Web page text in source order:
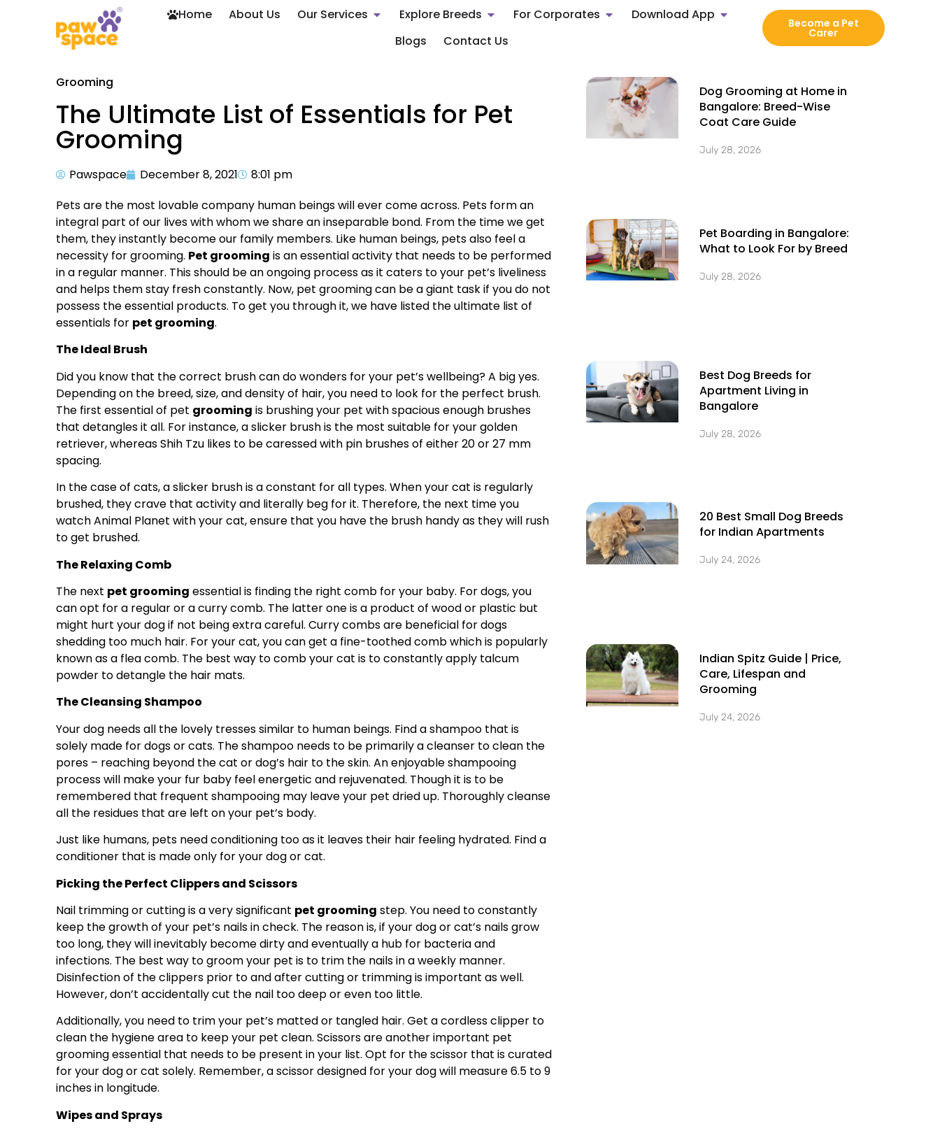
Home About Us Our Services Explore Breeds For Corporates
Download App
Blogs
Contact Us
Become a Pet
Carer
Grooming
The Ultimate List of Essentials for Pet
Grooming
Pawspace December 8, 2021
8:01 pm
Pets are the most lovable company human beings will ever come across. Pets form an
integral part of our lives with whom we share an inseparable bond. From the time we get
them, they instantly become our family members. Like human beings, pets also feel a
necessity for grooming. Pet grooming is an essential activity that needs to be performed
in a regular manner. This should be an ongoing process as it caters to your pet’s liveliness
and helps them stay fresh constantly. Now, pet grooming can be a giant task if you do not
possess the essential products. To get you through it, we have listed the ultimate list of
essentials for pet grooming.
The Ideal Brush
Did you know that the correct brush can do wonders for your pet’s wellbeing? A big yes.
Depending on the breed, size, and density of hair, you need to look for the perfect brush.
The first essential of pet grooming is brushing your pet with spacious enough brushes
that detangles it all. For instance, a slicker brush is the most suitable for your golden
retriever, whereas Shih Tzu likes to be caressed with pin brushes of either 20 or 27 mm
spacing.
In the case of cats, a slicker brush is a constant for all types. When your cat is regularly
brushed, they crave that activity and literally beg for it. Therefore, the next time you
watch Animal Planet with your cat, ensure that you have the brush handy as they will rush
to get brushed.
The Relaxing Comb
The next pet grooming essential is finding the right comb for your baby. For dogs, you
can opt for a regular or a curry comb. The latter one is a product of wood or plastic but
might hurt your dog if not being extra careful. Curry combs are beneficial for dogs
shedding too much hair. For your cat, you can get a fine-toothed comb which is popularly
known as a flea comb. The best way to comb your cat is to constantly apply talcum
powder to detangle the hair mats.
The Cleansing Shampoo
Your dog needs all the lovely tresses similar to human beings. Find a shampoo that is
solely made for dogs or cats. The shampoo needs to be primarily a cleanser to clean the
pores – reaching beyond the cat or dog’s hair to the skin. An enjoyable shampooing
process will make your fur baby feel energetic and rejuvenated. Though it is to be
remembered that frequent shampooing may leave your pet dried up. Thoroughly cleanse
all the residues that are left on your pet’s body.
Just like humans, pets need conditioning too as it leaves their hair feeling hydrated. Find a
conditioner that is made only for your dog or cat.
Picking the Perfect Clippers and Scissors
Nail trimming or cutting is a very significant pet grooming step. You need to constantly
keep the growth of your pet’s nails in check. The reason is, if your dog or cat’s nails grow
too long, they will inevitably become dirty and eventually a hub for bacteria and
infections. The best way to groom your pet is to trim the nails in a weekly manner.
Disinfection of the clippers prior to and after cutting or trimming is important as well.
However, don’t accidentally cut the nail too deep or even too little.
Additionally, you need to trim your pet’s matted or tangled hair. Get a cordless clipper to
clean the hygiene area to keep your pet clean. Scissors are another important pet
grooming essential that needs to be present in your list. Opt for the scissor that is curated
for your dog or cat solely. Remember, a scissor designed for your dog will measure 6.5 to 9
inches in longitude.
Wipes and Sprays
Dog Grooming at Home in
Bangalore: Breed-Wise
Coat Care Guide
July 28, 2026
Pet Boarding in Bangalore:
What to Look For by Breed
July 28, 2026
Best Dog Breeds for
Apartment Living in
Bangalore
July 28, 2026
20 Best Small Dog Breeds
for Indian Apartments
July 24, 2026
Indian Spitz Guide | Price,
Care, Lifespan and
Grooming
July 24, 2026